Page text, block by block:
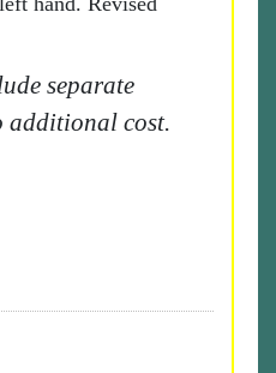
separate
additional cost.